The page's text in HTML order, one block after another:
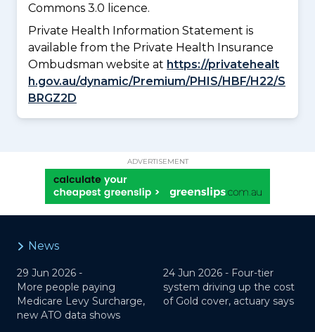
Commons 3.0 licence.
Private Health Information Statement is
available from the Private Health Insurance
Ombudsman website at https://privatehealt
h.gov.au/dynamic/Premium/PHIS/HBF/H22/S
BRGZ2D
ADVERTISEMENT
News
29 Jun 2026 -
More people paying
Medicare Levy Surcharge,
new ATO data shows
24 Jun 2026 - Four-tier
system driving up the cost
of Gold cover, actuary says